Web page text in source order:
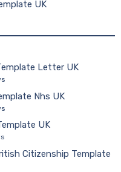
UK
Letter UK
Nhs UK
UK
Citizenship Template